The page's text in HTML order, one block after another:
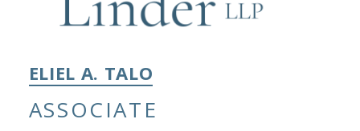
ELIEL A. TALO
ASSOCIATE